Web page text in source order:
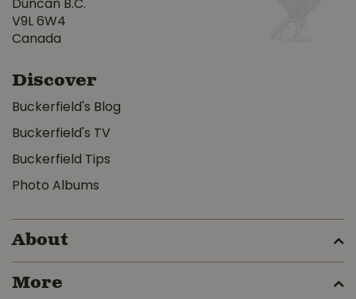
Duncan B.C.
V9L 6W4
Canada
Discover
Buckerfield's Blog
Buckerfield's TV
Buckerfield Tips
Photo Albums
About
More